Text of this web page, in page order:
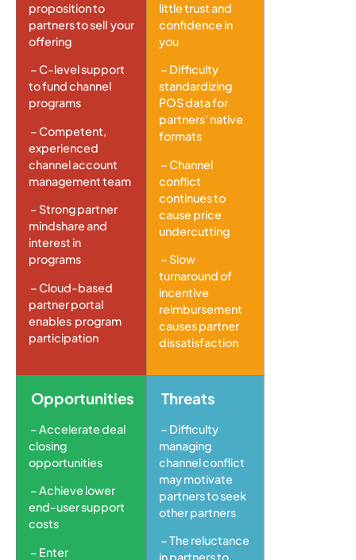
proposition to
partners to sell your
offering
– C-level support
to fund channel
programs
– Competent,
experienced
channel account
management team
– Strong partner
mindshare and
interest in
programs
– Cloud-based
partner portal
enables program
participation
little trust and
confidence in
you
– Difficulty
standardizing
POS data for
partners’ native
formats
– Channel
conflict
continues to
cause price
undercutting
– Slow
turnaround of
incentive
reimbursement
causes partner
dissatisfaction
Opportunities
– Accelerate deal
closing
opportunities
– Achieve lower
end-user support
costs
– Enter
Threats
– Difficulty
managing
channel conflict
may motivate
partners to seek
other partners
– The reluctance